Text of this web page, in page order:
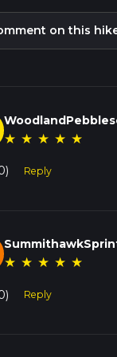
on this
★ ★ ★ ★ ★
Reply
★ ★ ★ ★ ★
Reply